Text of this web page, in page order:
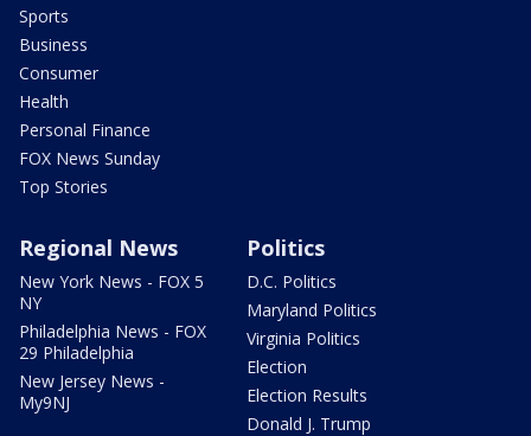
Sports
Business
Consumer
Health
Personal Finance
FOX News Sunday
Top Stories
Regional News
New York News - FOX 5
NY
Philadelphia News - FOX
29 Philadelphia
New Jersey News -
My9NJ
Politics
D.C. Politics
Maryland Politics
Virginia Politics
Election
Election Results
Donald J. Trump